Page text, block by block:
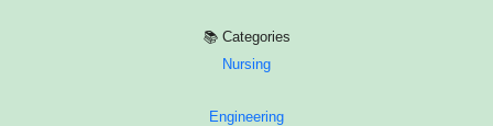
📚 Categories
Nursing
Engineering